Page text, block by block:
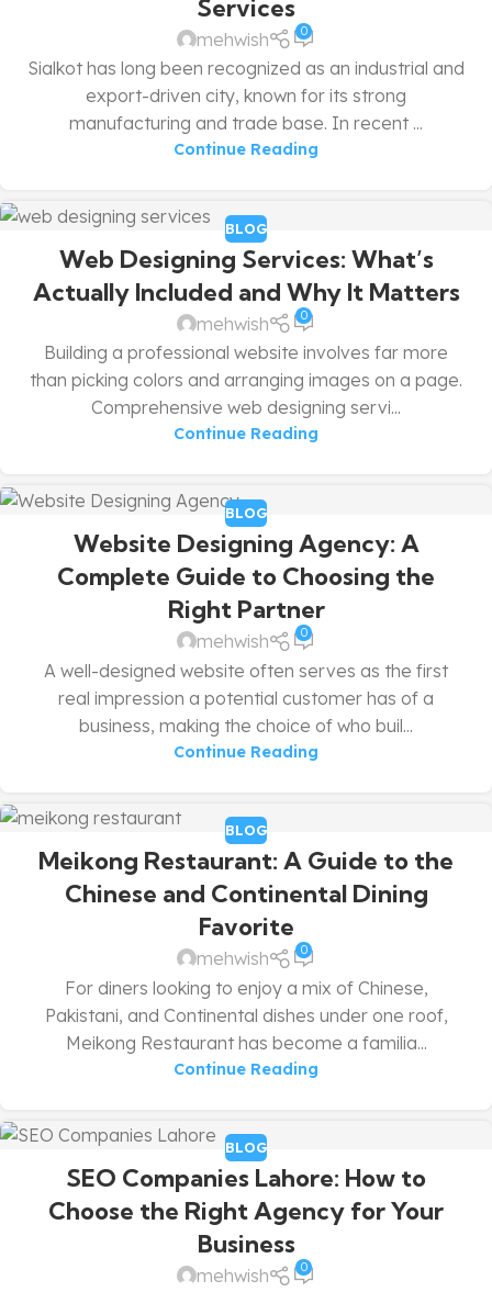
Services
mehwish 0
Sialkot has long been recognized as an industrial and
export-driven city, known for its strong
manufacturing and trade base. In recent ...
Continue Reading
BLOG
Web Designing Services: What’s
Actually Included and Why It Matters
mehwish 0
Building a professional website involves far more
than picking colors and arranging images on a page.
Comprehensive web designing servi...
Continue Reading
BLOG
Website Designing Agency: A
Complete Guide to Choosing the
Right Partner
mehwish 0
A well-designed website often serves as the first
real impression a potential customer has of a
business, making the choice of who buil...
Continue Reading
BLOG
Meikong Restaurant: A Guide to the
Chinese and Continental Dining
Favorite
mehwish 0
For diners looking to enjoy a mix of Chinese,
Pakistani, and Continental dishes under one roof,
Meikong Restaurant has become a familia...
Continue Reading
BLOG
SEO Companies Lahore: How to
Choose the Right Agency for Your
Business
mehwish 0